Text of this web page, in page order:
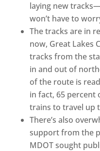
laying new
won’t have to
The tracks are in
now, Great Lakes
tracks from the
in and out of
of the route is
in fact, 65
trains to travel up
There’s also
support from the
MDOT sought